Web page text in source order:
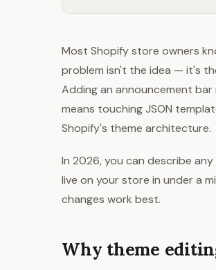
Most Shopify store owners
problem isn't the idea — it's
Adding an announcement
means touching JSON
Shopify's theme architecture.
In 2026, you can describe
live on your store in under a
changes work best.
Why theme